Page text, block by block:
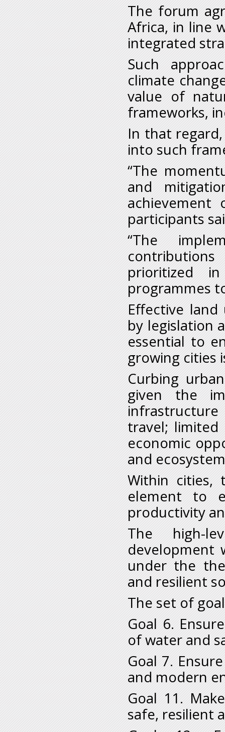
The forum
Africa, in line
integrated
Such
climate
value of
frameworks,
In that
into such
“The
and
achievement
participants
“The
prioritized
programmes
Effective
by legislation
essential to
growing cities
Curbing
given the
infrastructure
travel;
economic
and
Within cities,
element to
productivity
The high-
development
under the
and resilient
The set of
Goal 6.
of water and
Goal 7.
and modern
Goal 11.
safe, resilient